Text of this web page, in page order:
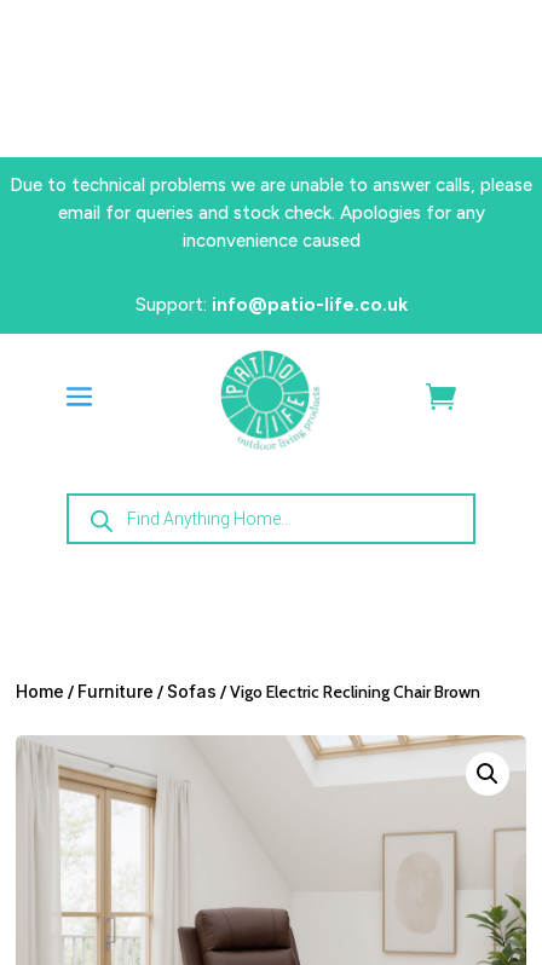
Due to technical problems we are unable to answer calls, please
email for queries and stock check. Apologies for any
inconvenience caused
Support: info@patio-life.co.uk
Products
search
Home / Furniture / Sofas / Vigo Electric Reclining Chair Brown